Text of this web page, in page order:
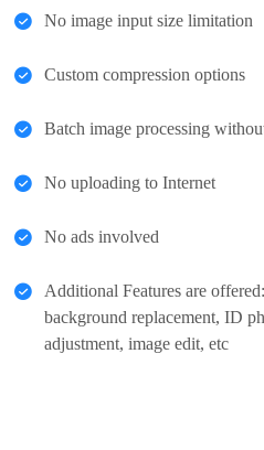
No image input size limitation
Custom compression options
Batch image processing
No uploading to Internet
No ads involved
Additional Features are
background replacement, ID
adjustment, image edit, etc